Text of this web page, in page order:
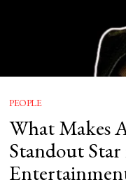
PEOPLE
What Makes
Standout Star